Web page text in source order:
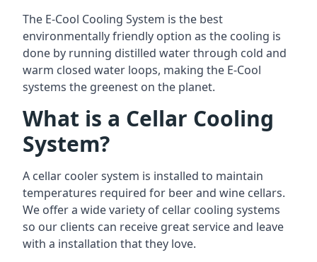
The E-Cool Cooling System is the best
environmentally friendly option as the cooling is
done by running distilled water through cold and
warm closed water loops, making the E-Cool
systems the greenest on the planet.
What is a Cellar Cooling
System?
A cellar cooler system is installed to maintain
temperatures required for beer and wine cellars.
We offer a wide variety of cellar cooling systems
so our clients can receive great service and leave
with a installation that they love.